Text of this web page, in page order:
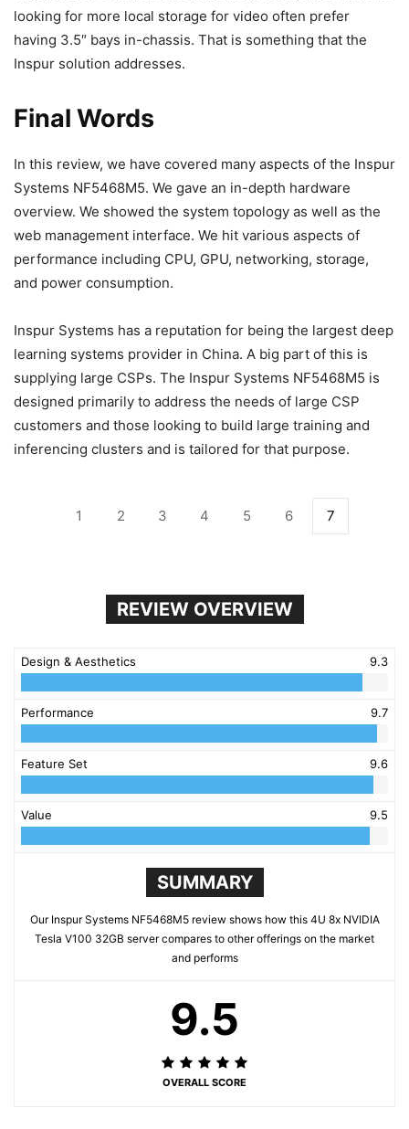
looking for more local storage for video often prefer
having 3.5″ bays in-chassis. That is something that the
Inspur solution addresses.
Final Words
In this review, we have covered many aspects of the Inspur
Systems NF5468M5. We gave an in-depth hardware
overview. We showed the system topology as well as the
web management interface. We hit various aspects of
performance including CPU, GPU, networking, storage,
and power consumption.
Inspur Systems has a reputation for being the largest deep
learning systems provider in China. A big part of this is
supplying large CSPs. The Inspur Systems NF5468M5 is
designed primarily to address the needs of large CSP
customers and those looking to build large training and
inferencing clusters and is tailored for that purpose.
1 2 3 4 5 6 7
REVIEW OVERVIEW
Design & Aesthetics 9.3
Performance 9.7
Feature Set 9.6
Value 9.5
SUMMARY
Our Inspur Systems NF5468M5 review shows how this 4U 8x NVIDIA
Tesla V100 32GB server compares to other offerings on the market
and performs
9.5
OVERALL SCORE